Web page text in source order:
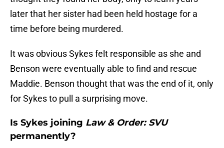
later that her sister had been held hostage for a
time before being murdered.
It was obvious Sykes felt responsible as she and
Benson were eventually able to find and rescue
Maddie. Benson thought that was the end of it, only
for Sykes to pull a surprising move.
Is Sykes joining Law & Order: SVU
permanently?